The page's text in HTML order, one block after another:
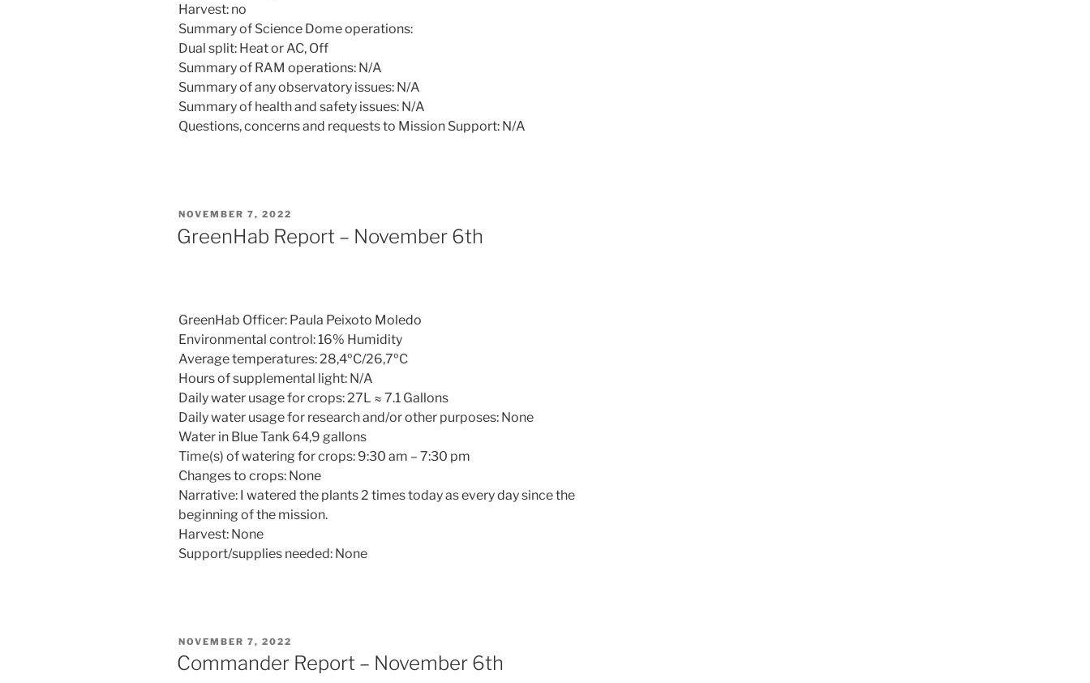
Harvest: no
Summary of Science Dome operations:
Dual split: Heat or AC, Off
Summary of RAM operations: N/A
Summary of any observatory issues: N/A
Summary of health and safety issues: N/A
Questions, concerns and requests to Mission Support: N/A
POSTED
NOVEMBER 7, 2022
GreenHab Report – November 6th
GreenHab Officer: Paula Peixoto Moledo
Environmental control: 16% Humidity
Average temperatures: 28,4ºC/26,7ºC
Hours of supplemental light: N/A
Daily water usage for crops: 27L ≈ 7.1 Gallons
Daily water usage for research and/or other purposes: None
Water in Blue Tank 64,9 gallons
Time(s) of watering for crops: 9:30 am – 7:30 pm
Changes to crops: None
Narrative: I watered the plants 2 times today as every day since the
beginning of the mission.
Harvest: None
Support/supplies needed: None
POSTED
ON
NOVEMBER 7, 2022
Commander Report – November 6th